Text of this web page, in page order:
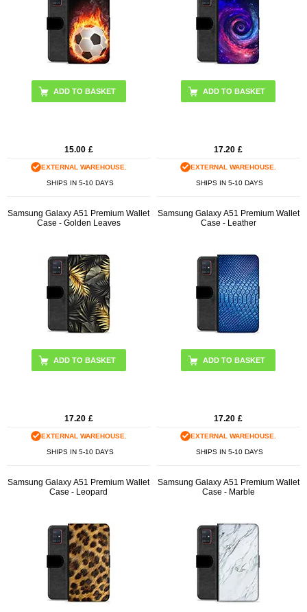
15.00 £
EXTERNAL WAREHOUSE.
SHIPS IN 5-10 DAYS
17.20 £
EXTERNAL WAREHOUSE.
SHIPS IN 5-10 DAYS
Samsung Galaxy A51 Premium Wallet
Case - Golden Leaves
17.20 £
EXTERNAL WAREHOUSE.
SHIPS IN 5-10 DAYS
Samsung Galaxy A51 Premium Wallet
Case - Leather
17.20 £
EXTERNAL WAREHOUSE.
SHIPS IN 5-10 DAYS
Samsung Galaxy A51 Premium Wallet
Case - Leopard
Samsung Galaxy A51 Premium Wallet
Case - Marble